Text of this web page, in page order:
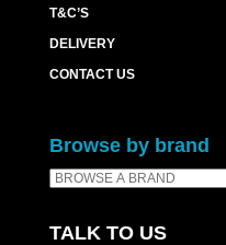
T&C’S
DELIVERY
CONTACT US
Browse by brand
TALK TO US